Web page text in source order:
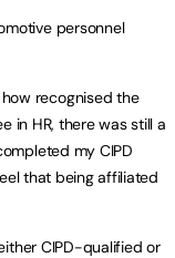
personnel
recognised the
in HR, there was still a
my CIPD
that being affiliated
CIPD-qualified or